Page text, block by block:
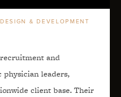
DESIGN & DEVELOPMENT
and
physician leaders,
client base. Their